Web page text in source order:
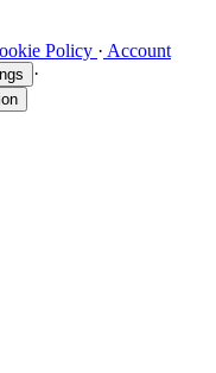
Policy · Account
·